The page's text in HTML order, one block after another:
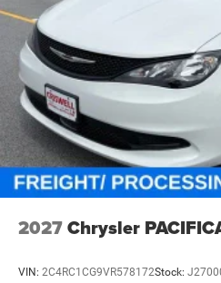
2027Chrysler
VIN: 2C4RC1CG9VR578172Stock: